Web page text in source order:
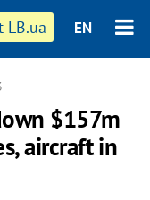
LB.ua EN
$157m
aircraft in